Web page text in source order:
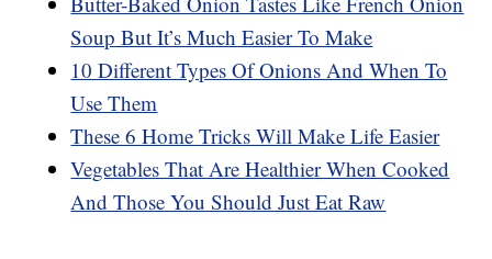
Soup But It’s Much Easier To Make
10 Different Types Of Onions And When To
Use Them
These 6 Home Tricks Will Make Life Easier
Vegetables That Are Healthier When Cooked
And Those You Should Just Eat Raw